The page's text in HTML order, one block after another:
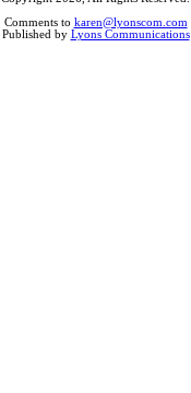
Comments to karen@lyonscom.com
Published by Lyons Communications